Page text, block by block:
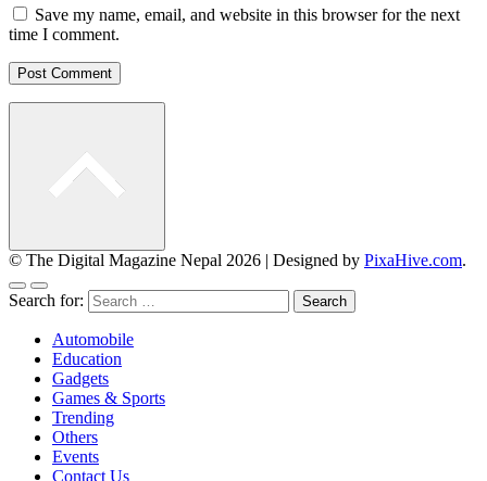
Save my name, email, and website in this browser for the next
time I comment.
© The Digital Magazine Nepal 2026 | Designed by PixaHive.com.
Search for:
Automobile
Education
Gadgets
Games & Sports
Trending
Others
Events
Contact Us